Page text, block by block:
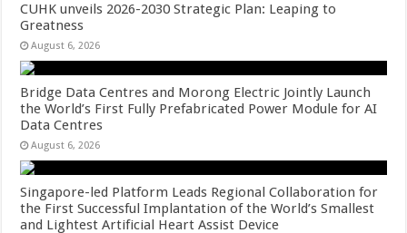
CUHK unveils 2026-2030 Strategic Plan: Leaping to
Greatness
August 6, 2026
Bridge Data Centres and Morong Electric Jointly Launch
the World’s First Fully Prefabricated Power Module for AI
Data Centres
August 6, 2026
Singapore-led Platform Leads Regional Collaboration for
the First Successful Implantation of the World’s Smallest
and Lightest Artificial Heart Assist Device